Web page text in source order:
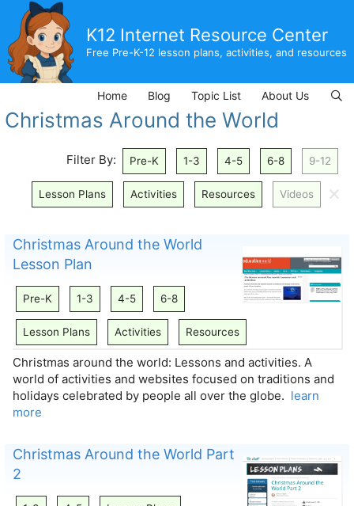
content
K12 Internet Resource Center
Free Pre-K-12 lesson plans, activities, and resources
Home Blog Topic List About Us
Christmas Around the World
Filter By: Pre-K 1-3 4-5 6-8 9-12
Lesson Plans Activities Resources Videos 🗙
Christmas Around the World
Lesson Plan
Pre-K 1-3 4-5 6-8
Lesson Plans Activities Resources
Christmas around the world: Lessons and activities. A
world of activities and websites focused on traditions and
holidays celebrated by people all over the globe.​ learn
more
Christmas Around the World Part
2